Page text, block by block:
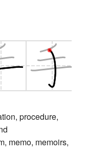
procedure,
memo, memoirs,